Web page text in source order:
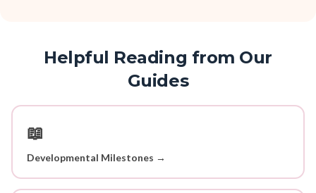
Helpful Reading from Our
Guides
📖
Developmental Milestones →